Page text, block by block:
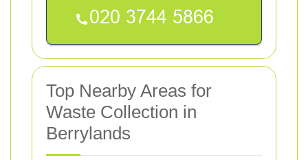
Top Nearby Areas for
Waste Collection in
Berrylands